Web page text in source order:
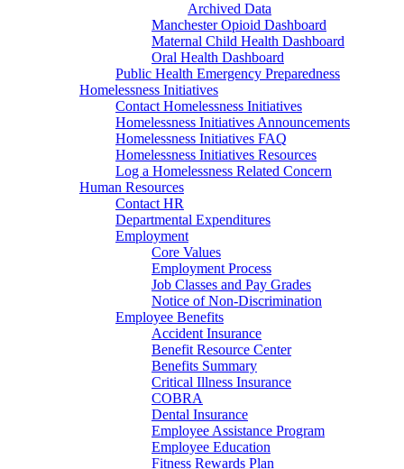
Archived Data
Manchester Opioid Dashboard
Maternal Child Health Dashboard
Oral Health Dashboard
Public Health Emergency Preparedness
Homelessness Initiatives
Contact Homelessness Initiatives
Homelessness Initiatives Announcements
Homelessness Initiatives FAQ
Homelessness Initiatives Resources
Log a Homelessness Related Concern
Human Resources
Contact HR
Departmental Expenditures
Employment
Core Values
Employment Process
Job Classes and Pay Grades
Notice of Non-Discrimination
Employee Benefits
Accident Insurance
Benefit Resource Center
Benefits Summary
Critical Illness Insurance
COBRA
Dental Insurance
Employee Assistance Program
Employee Education
Fitness Rewards Plan